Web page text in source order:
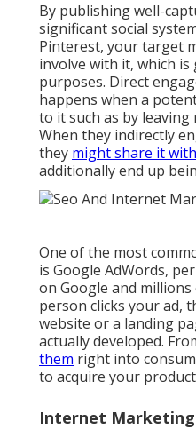
By publishing well-
significant social
Pinterest, your target
involve with it, which
purposes. Direct
happens when a
to it such as by
When they indirectly
they might share it with
additionally end up
One of the most
is Google AdWords,
on Google and
person clicks your ad,
website or a landing
actually developed.
them right into
to acquire your
Internet Marketing